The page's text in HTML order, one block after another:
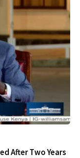
After Two Years